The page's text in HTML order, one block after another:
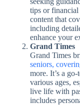
tips or
content that
including
enhance your
Grand Times
Grand Times
seniors,
more. It’s a
various ages,
live life with
includes